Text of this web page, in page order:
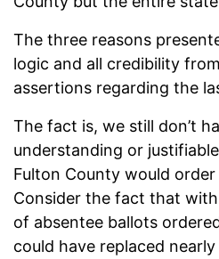
The three reasons
logic and all credibility
assertions regarding the
The fact is, we still don’t
understanding or
Fulton County would
Consider the fact that
of absentee ballots
could have replaced nearly